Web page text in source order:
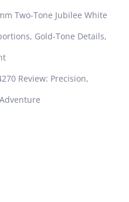
Two-Tone Jubilee White
Gold-Tone Details,
Review: Precision,